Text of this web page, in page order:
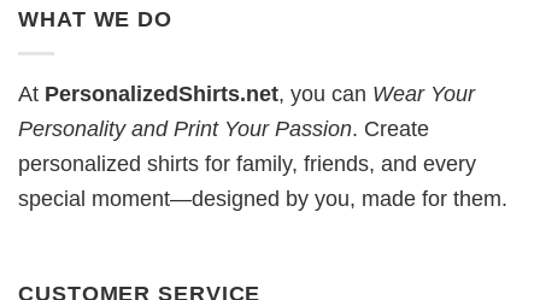
WHAT WE DO
At PersonalizedShirts.net, you can Wear Your
Personality and Print Your Passion. Create
personalized shirts for family, friends, and every
special moment—designed by you, made for them.
CUSTOMER SERVICE